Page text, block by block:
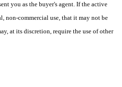
you as the buyer's agent. If the active
non-commercial use, that it may not be
at its discretion, require the use of other